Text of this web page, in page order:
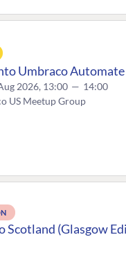
Umbraco Automate
2026, 13:00 — 14:00
US Meetup Group
Scotland (Glasgow